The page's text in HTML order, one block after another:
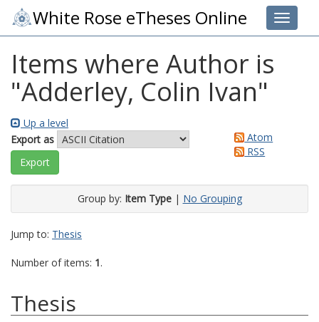
Toggle
White Rose eTheses Online
Items where Author is
"Adderley, Colin Ivan"
Up a level
Export as
Atom
RSS
Group by: Item Type| No Grouping
Jump to: Thesis
Number of items: 1.
Thesis